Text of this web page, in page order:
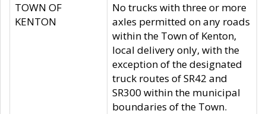
TOWN OF
KENTON
No trucks with three or more
axles permitted on any roads
within the Town of Kenton,
local delivery only, with the
exception of the designated
truck routes of SR42 and
SR300 within the municipal
boundaries of the Town.